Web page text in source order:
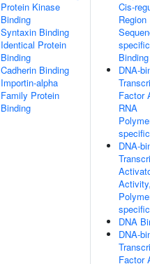
Protein Kinase
Binding
Syntaxin Binding
Identical Protein
Binding
Cadherin Binding
Importin-alpha
Family Protein
Binding
Cis-
Region
Binding
DNA-
Factor
RNA
specific
DNA-
specific
DNA
DNA-
Factor